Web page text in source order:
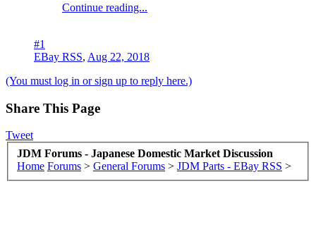
Continue reading...
#1
EBay RSS, Aug 22, 2018
(You must log in or sign up to reply here.)
Share This Page
Tweet
JDM Forums - Japanese Domestic Market Discussion
Home Forums > General Forums > JDM Parts - EBay RSS >